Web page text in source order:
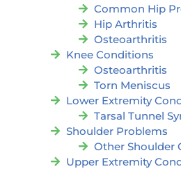
Common Hip
Hip Arthritis
Osteoarthritis
Knee Conditions
Osteoarthritis
Torn Meniscus
Lower Extremity
Tarsal Tunnel
Shoulder Problems
Other Shoulder
Upper Extremity